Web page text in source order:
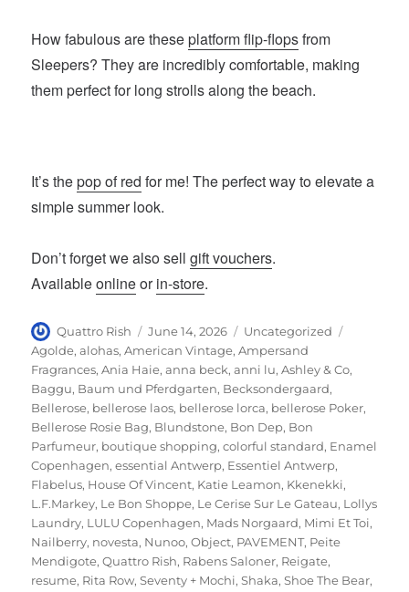
How fabulous are theseplatform flip-flopsfrom
Sleepers? They are incredibly comfortable, making
them perfect for long strolls along the beach.
It’s thepop of red for me! The perfect way to elevate a
simple summer look.
Don’t forget we also sellgift vouchers.
Availableonlineorin-store.
Author
Quattro Rish
Posted
on
June 14, 2026 Categories
Uncategorized
Agolde,alohas,American Vintage,Ampersand
Fragrances,Ania Haie,anna beck,anni lu,Ashley & Co,
Baggu, Baum und Pferdgarten, Becksondergaard,
Bellerose, bellerose laos, bellerose lorca, bellerose Poker,
Bellerose Rosie Bag, Blundstone, Bon Dep, Bon
Parfumeur, boutique shopping,colorful standard, Enamel
Copenhagen,essential Antwerp, Essentiel Antwerp,
Flabelus, House Of Vincent, Katie Leamon, Kkenekki,
L.F.Markey, Le Bon Shoppe, Le Cerise Sur Le Gateau, Lollys
Laundry, LULU Copenhagen, Mads Norgaard, Mimi Et Toi,
Nailberry, novesta, Nunoo,Object, PAVEMENT, Peite
Mendigote,Quattro Rish, Rabens Saloner, Reigate,
resume, Rita Row,Seventy + Mochi,Shaka,Shoe The Bear,